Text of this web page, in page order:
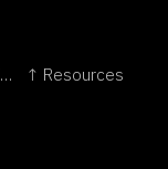
← Technology Recapitulates Phylogeny ↑ Resources